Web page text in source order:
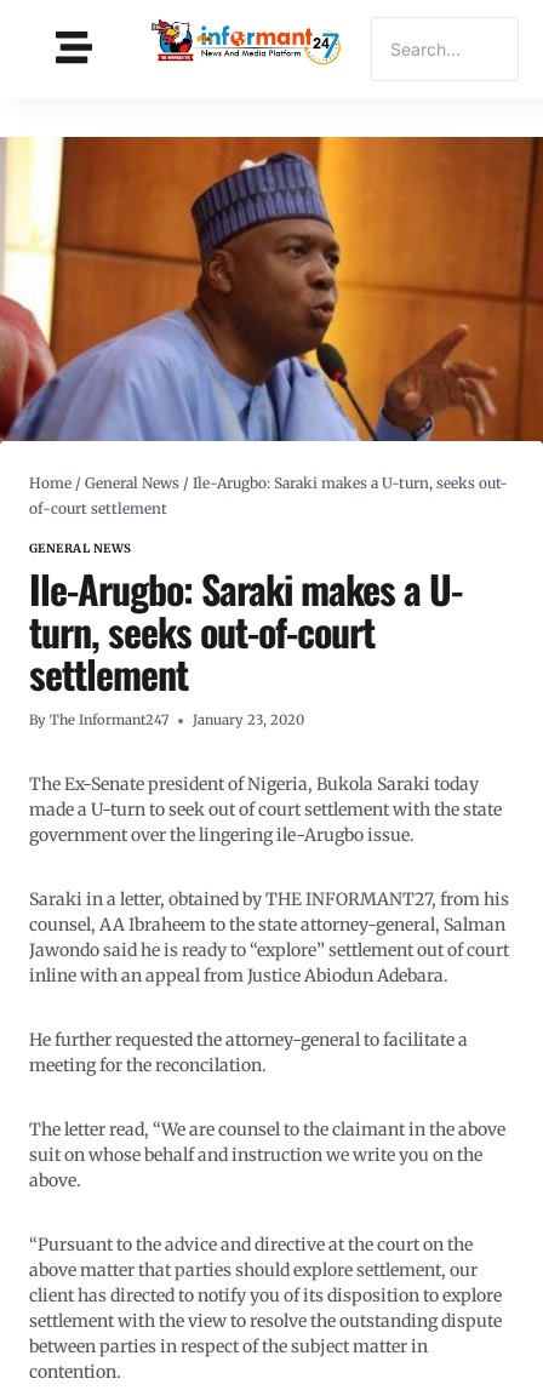
Home / General News / Ile-Arugbo: Saraki makes a U-turn, seeks out-
of-court settlement
GENERAL NEWS
Ile-Arugbo: Saraki makes a U-
turn, seeks out-of-court
settlement
By The Informant247 January 23, 2020
The Ex-Senate president of Nigeria, Bukola Saraki today
made a U-turn to seek out of court settlement with the state
government over the lingering ile-Arugbo issue.
Saraki in a letter, obtained by THE INFORMANT27, from his
counsel, AA Ibraheem to the state attorney-general, Salman
Jawondo said he is ready to “explore” settlement out of court
inline with an appeal from Justice Abiodun Adebara.
He further requested the attorney-general to facilitate a
meeting for the reconcilation.
The letter read, “We are counsel to the claimant in the above
suit on whose behalf and instruction we write you on the
above.
“Pursuant to the advice and directive at the court on the
above matter that parties should explore settlement, our
client has directed to notify you of its disposition to explore
settlement with the view to resolve the outstanding dispute
between parties in respect of the subject matter in
contention.